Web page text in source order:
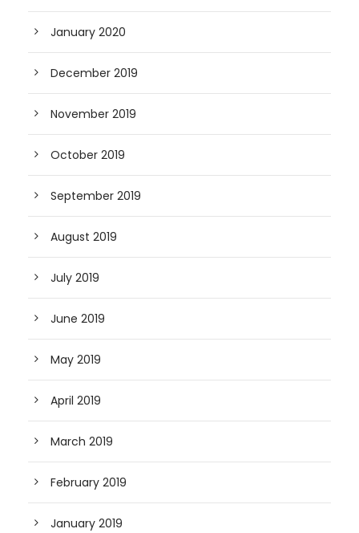
January 2020
December 2019
November 2019
October 2019
September 2019
August 2019
July 2019
June 2019
May 2019
April 2019
March 2019
February 2019
January 2019